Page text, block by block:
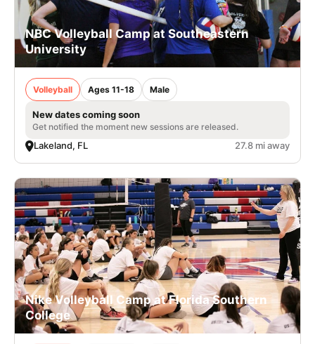
VIEW CART
NBC Volleyball Camp at Southeastern
University
Volleyball Ages 11-18 Male
New dates coming soon
Get notified the moment new sessions are released.
Lakeland, FL 27.8 mi away
Nike Volleyball Camp at Florida Southern
College